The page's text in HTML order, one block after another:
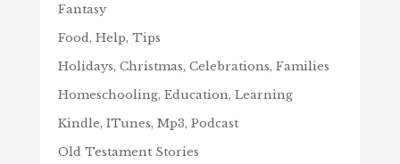
Fantasy
Food, Help, Tips
Holidays, Christmas, Celebrations, Families
Homeschooling, Education, Learning
Kindle, ITunes, Mp3, Podcast
Old Testament Stories